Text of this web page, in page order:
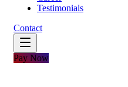
Testimonials
Contact
Pay Now